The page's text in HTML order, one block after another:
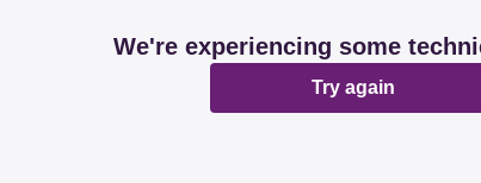
We're experiencing some
Try again